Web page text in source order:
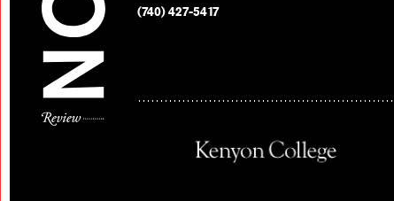
(740) 427-5417